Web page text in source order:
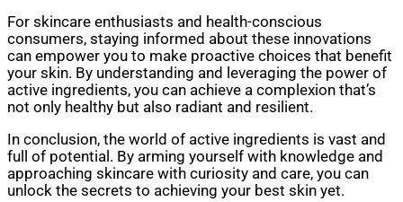
For skincare enthusiasts and health-conscious
consumers, staying informed about these innovations
can empower you to make proactive choices that benefit
your skin. By understanding and leveraging the power of
active ingredients, you can achieve a complexion that’s
not only healthy but also radiant and resilient.
In conclusion, the world of active ingredients is vast and
full of potential. By arming yourself with knowledge and
approaching skincare with curiosity and care, you can
unlock the secrets to achieving your best skin yet.